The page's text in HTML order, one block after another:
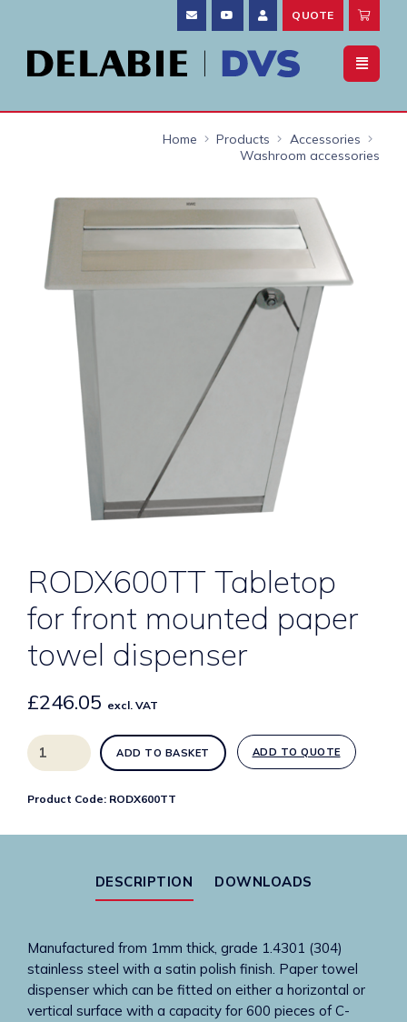
QUOTE
Home Products
Accessories
Washroom accessories
RODX600TT Tabletop
for front mounted paper
towel dispenser
£246.05 excl. VAT
RODX600TT
Tabletop
front
ADD TO BASKET ADD TO QUOTE
Product Code: RODX600TT
DESCRIPTION DOWNLOADS
Manufactured from 1mm thick, grade 1.4301 (304)
stainless steel with a satin polish finish. Paper towel
dispenser which can be fitted on either a horizontal or
vertical surface with a capacity for 600 pieces of C-